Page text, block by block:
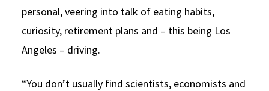
personal, veering into talk of eating habits,
curiosity, retirement plans and – this being Los
Angeles – driving.
“You don’t usually find scientists, economists and